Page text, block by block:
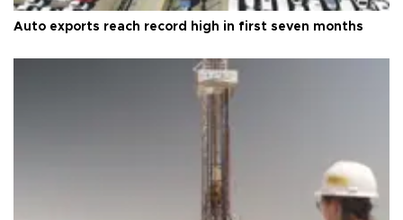
Auto exports reach record high in first seven months